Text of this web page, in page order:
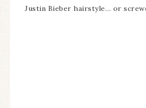
Justin Bieber hairstyle… or